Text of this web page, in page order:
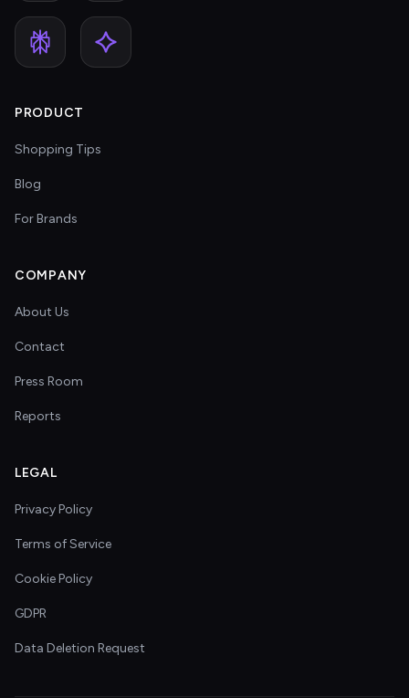
PRODUCT
Shopping Tips
Blog
For Brands
COMPANY
About Us
Contact
Press Room
Reports
LEGAL
Privacy Policy
Terms of Service
Cookie Policy
GDPR
Data Deletion Request